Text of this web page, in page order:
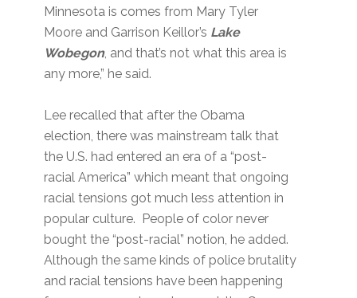
Minnesota is comes from Mary Tyler
Moore and Garrison Keillor’s Lake
Wobegon, and that’s not what this area is
any more,” he said.
Lee recalled that after the Obama
election, there was mainstream talk that
the U.S. had entered an era of a “post-
racial America” which meant that ongoing
racial tensions got much less attention in
popular culture. People of color never
bought the “post-racial” notion, he added.
Although the same kinds of police brutality
and racial tensions have been happening